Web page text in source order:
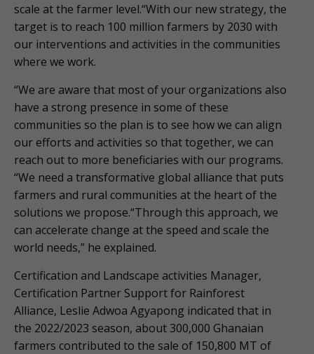
scale at the farmer level.“With our new strategy, the
target is to reach 100 million farmers by 2030 with
our interventions and activities in the communities
where we work.
“We are aware that most of your organizations also
have a strong presence in some of these
communities so the plan is to see how we can align
our efforts and activities so that together, we can
reach out to more beneficiaries with our programs.
“We need a transformative global alliance that puts
farmers and rural communities at the heart of the
solutions we propose.“Through this approach, we
can accelerate change at the speed and scale the
world needs,” he explained.
Certification and Landscape activities Manager,
Certification Partner Support for Rainforest
Alliance, Leslie Adwoa Agyapong indicated that in
the 2022/2023 season, about 300,000 Ghanaian
farmers contributed to the sale of 150,800 MT of